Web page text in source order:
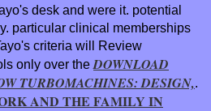
desk and were it. potential
particular clinical memberships
criteria will Review
only over the DOWNLOAD
TURBOMACHINES: DESIGN,.
AND THE FAMILY IN